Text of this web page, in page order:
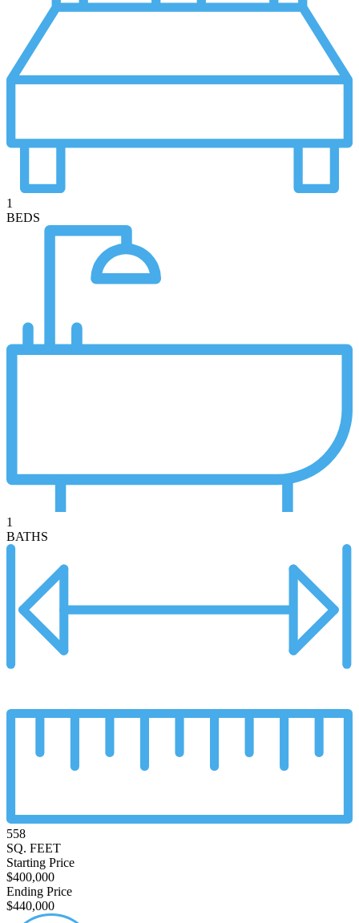
1
BEDS
1
BATHS
558
SQ. FEET
Starting Price
$400,000
Ending Price
$440,000